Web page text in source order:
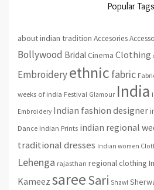
Popular Tags
about indian tradition Accesories
Bollywood Bridal Cinema Clothing
Embroideryethnic fabric
weeks of india Festival Glamour India
Embroidery Indian fashion designer
Dance Indian Prints indian regional
traditional dresses Indian women
Lehenga rajasthan regional clothing
Kameez sareeSari Shawl